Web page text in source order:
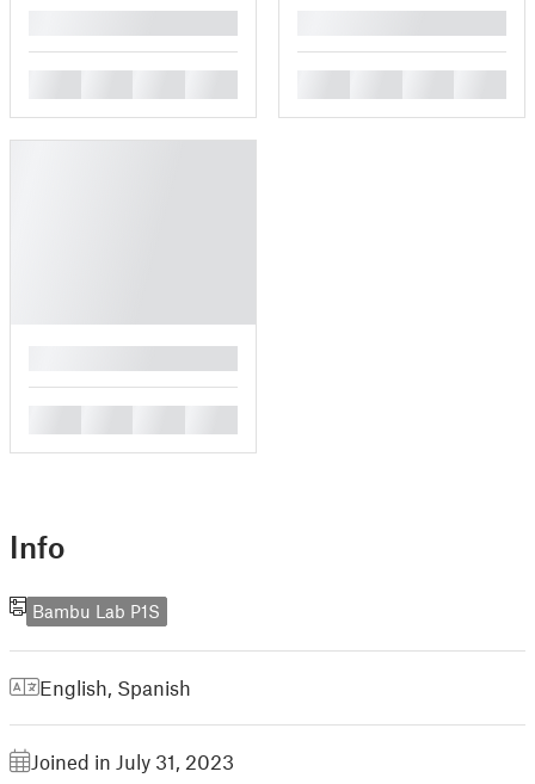
Info
Bambu Lab P1S
English Spanish
Joined in July 31, 2023